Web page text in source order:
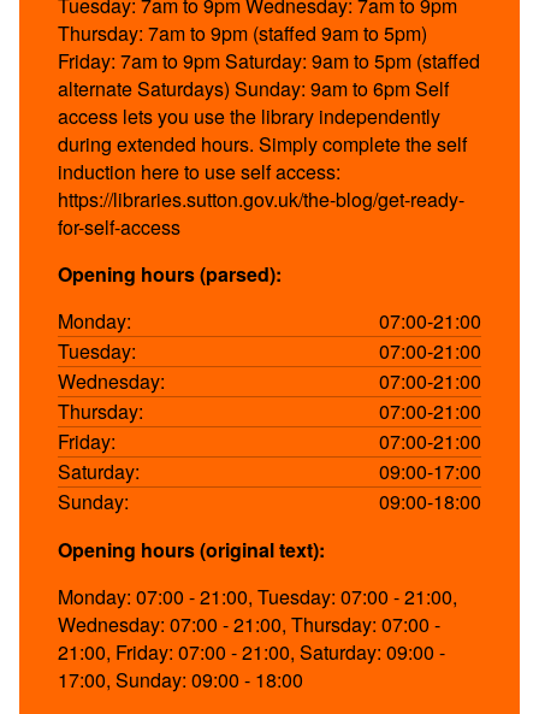
Thursday: 7am to 9pm (staffed 9am to 5pm)
Friday: 7am to 9pm Saturday: 9am to 5pm (staffed
alternate Saturdays) Sunday: 9am to 6pm Self
access lets you use the library independently
during extended hours. Simply complete the self
induction here to use self access:
https://libraries.sutton.gov.uk/the-blog/get-ready-
for-self-access
Opening hours (parsed):
Monday:
07:00-21:00
Tuesday:
07:00-21:00
Wednesday:
07:00-21:00
Thursday:
07:00-21:00
Friday:
07:00-21:00
Saturday:
09:00-17:00
Sunday:
09:00-18:00
Opening hours (original text):
Monday: 07:00 - 21:00, Tuesday: 07:00 - 21:00,
Wednesday: 07:00 - 21:00, Thursday: 07:00 -
21:00, Friday: 07:00 - 21:00, Saturday: 09:00 -
17:00, Sunday: 09:00 - 18:00